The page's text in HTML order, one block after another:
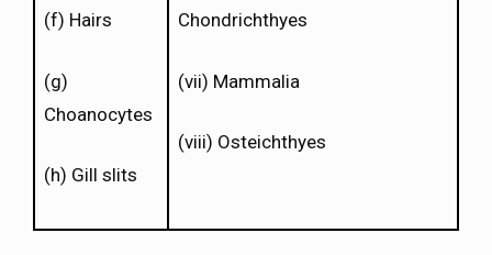
(f) Hairs
(g)
Choanocytes
(h) Gill slits
Chondrichthyes
(vii) Mammalia
(viii) Osteichthyes